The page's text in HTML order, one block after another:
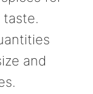
taste.
and